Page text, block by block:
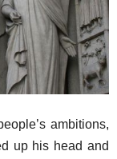
ambitions,
up his head and